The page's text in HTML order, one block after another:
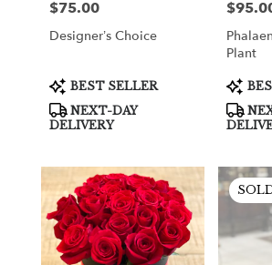
Price:
$75.00
Designer’s Choice
Product
Tags:
BEST SELLER
NEXT-DAY
DELIVERY
Price:
Plant
Tags: